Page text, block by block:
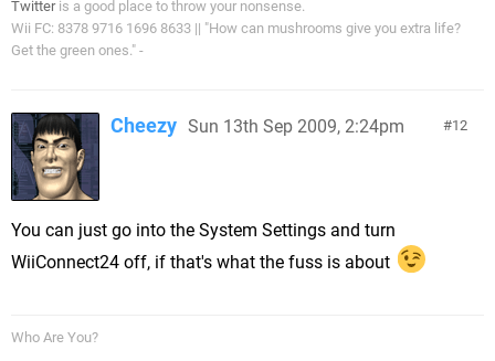
Twitteris a good place to throw your nonsense.
Wii FC: 8378 9716 1696 8633 || "How can mushrooms give you extra life?
Get the green ones." -
12
Cheezy Sun 13th Sep 2009, 2:24pm
You can just go into the System Settings and turn
WiiConnect24 off, if that's what the fuss is about
Who Are You?